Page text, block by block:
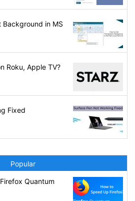
Background in MS
Roku, Apple TV?
Fixed
Popular
Quantum